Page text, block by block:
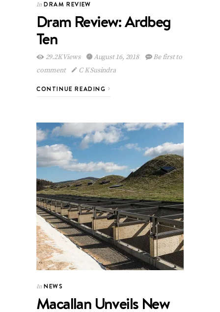
In DRAM REVIEW
Dram Review: Ardbeg
Ten
29.2K Views August 16, 2018
Be first to
comment
C K Susindra
CONTINUE READING
In NEWS
Macallan Unveils New